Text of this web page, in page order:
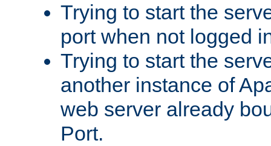
Trying to start the
port when not logged
Trying to start the
another instance of
web server already
Port.